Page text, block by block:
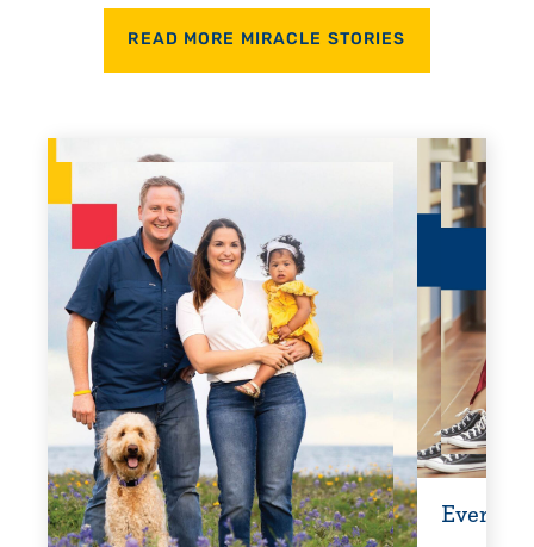
READ MORE MIRACLE STORIES
Every Step of the Way